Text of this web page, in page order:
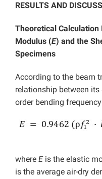
RESULTS AND
Theoretical
Modulus (E) and the
Specimens
According to the beam
relationship between
order bending
where Eis the elastic
is the average air-dry